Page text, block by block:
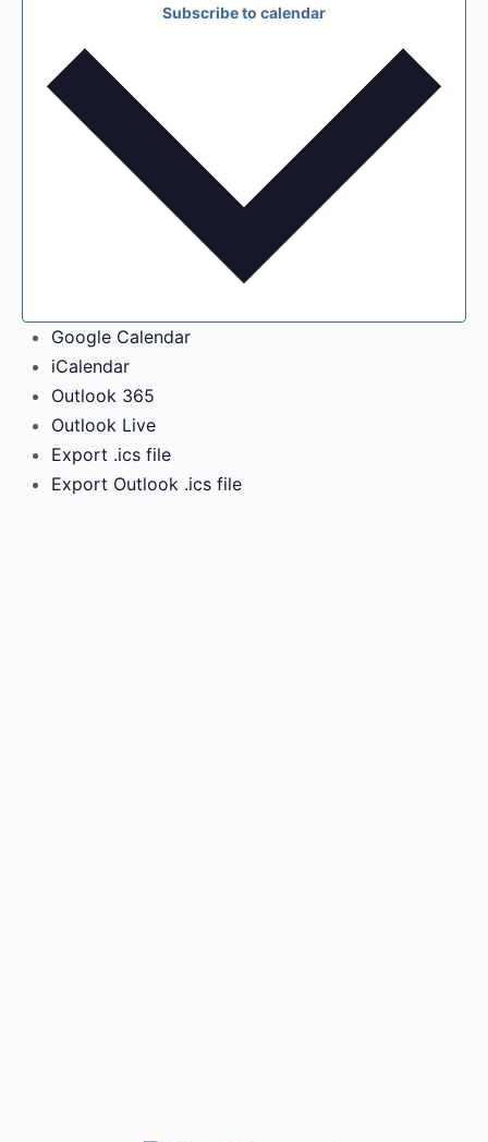
Subscribe to calendar
Google Calendar
iCalendar
Outlook 365
Outlook Live
Export .ics file
Export Outlook .ics file